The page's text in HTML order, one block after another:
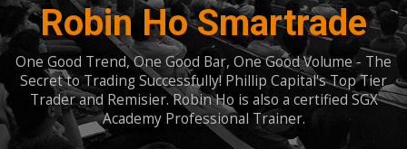
Robin Ho Smartrade
One Good Trend, One Good Bar, One Good Volume - The
Secret to Trading Successfully! Phillip Capital's Top Tier
Trader and Remisier. Robin Ho is also a certified SGX
Academy Professional Trainer.